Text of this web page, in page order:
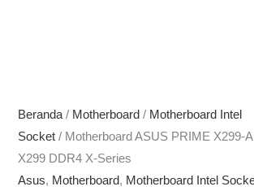
Beranda / Motherboard / Motherboard Intel
Socket / Motherboard ASUS PRIME X299-
X299 DDR4 X-Series
Asus, Motherboard, Motherboard Intel